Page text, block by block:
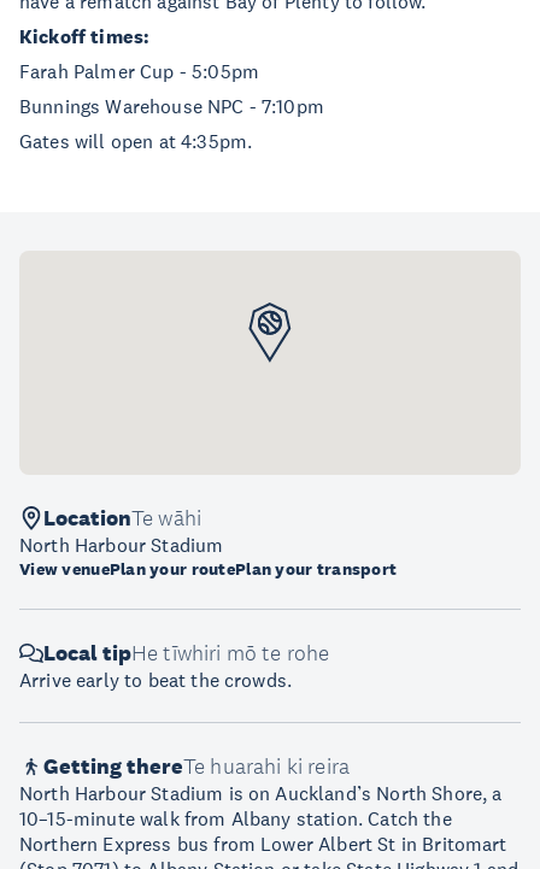
Kickoff times:
Farah Palmer Cup - 5:05pm
Bunnings Warehouse NPC - 7:10pm
Gates will open at 4:35pm.
LocationTe wāhi
North Harbour Stadium
View venuePlan your routePlan your transport
Local tipHe tīwhiri mō te rohe
Arrive early to beat the crowds.
Getting thereTe huarahi ki reira
North Harbour Stadium is on Auckland’s North Shore, a
10–15-minute walk from Albany station. Catch the
Northern Express bus from Lower Albert St in Britomart